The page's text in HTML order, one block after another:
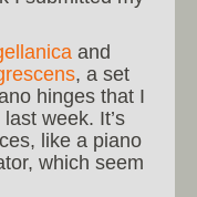
and
, a set
hinges that I
week. It’s
like a piano
which seem